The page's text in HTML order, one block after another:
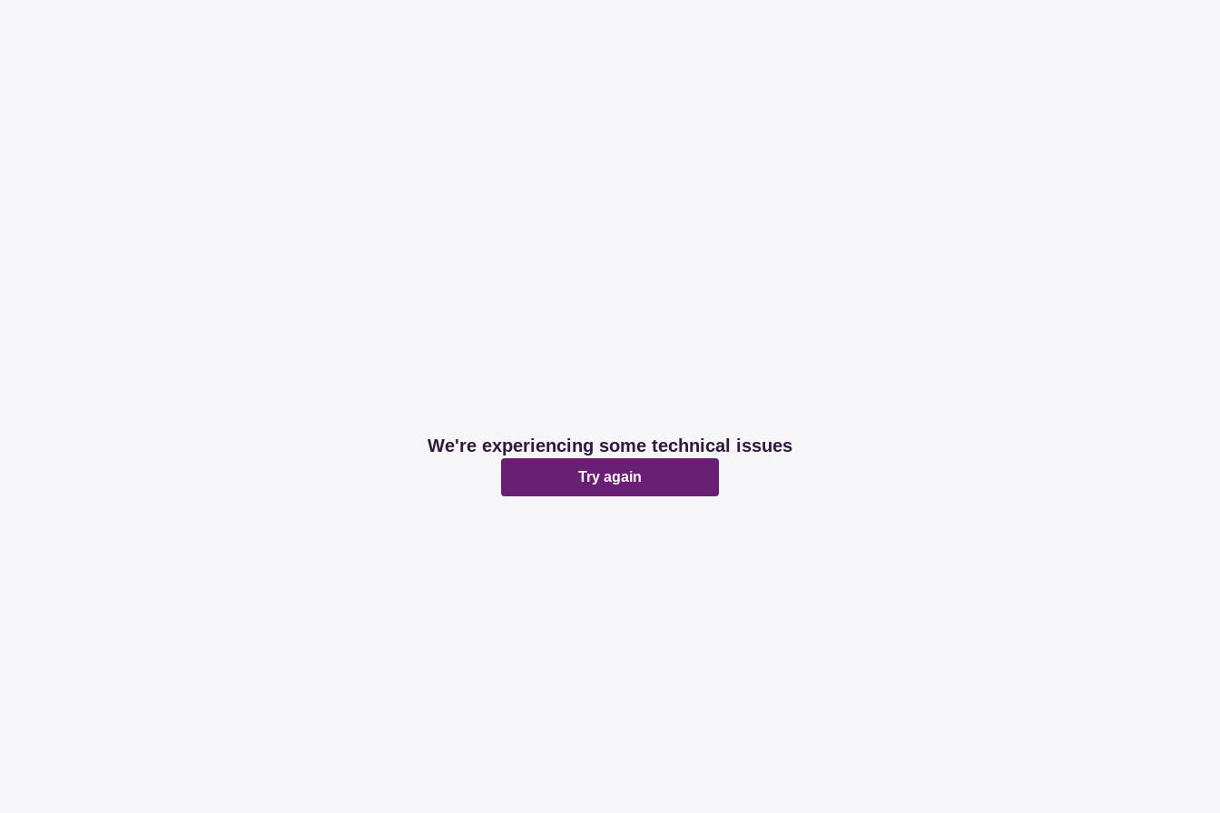
We're experiencing some technical issues
Try again